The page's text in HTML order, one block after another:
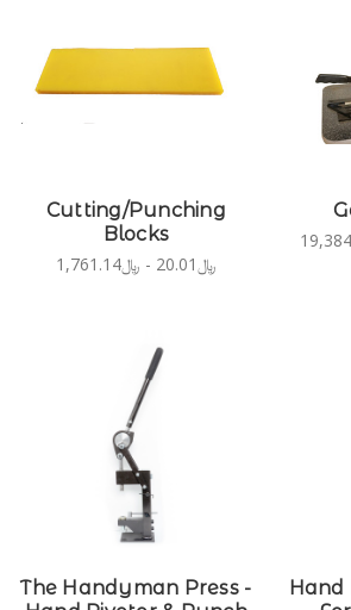
Cutting/Punching
Blocks
﷼20.01 - ﷼1,761.14
The Handyman Press -
Hand